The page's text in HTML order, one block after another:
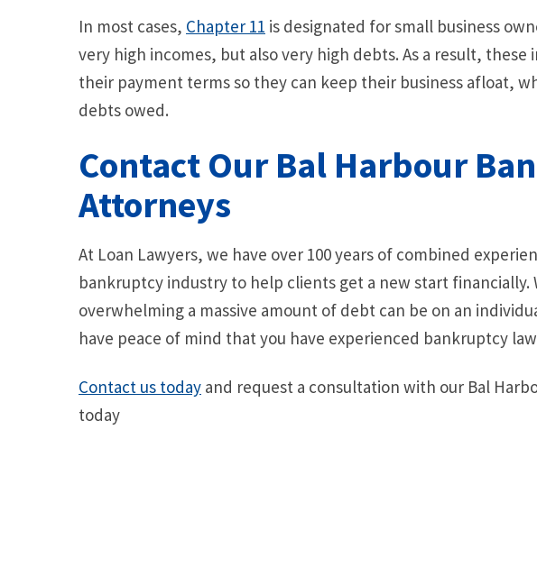
In most cases, Chapter 11 is designated for small business
very high incomes, but also very high debts. As a result, these
their payment terms so they can keep their business afloat,
debts owed.
Contact Our Bal Harbour
Attorneys
At Loan Lawyers, we have over 100 years of combined
bankruptcy industry to help clients get a new start financially.
overwhelming a massive amount of debt can be on an
have peace of mind that you have experienced bankruptcy
Contact us today and request a consultation with our Bal
today